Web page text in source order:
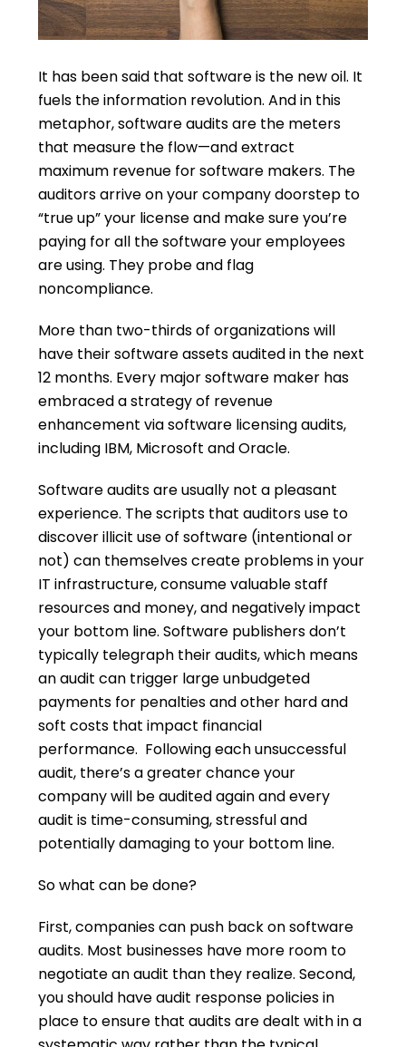
It has been said that software is the new oil. It
fuels the information revolution. And in this
metaphor, software audits are the meters
that measure the flow—and extract
maximum revenue for software makers. The
auditors arrive on your company doorstep to
“true up” your license and make sure you’re
paying for all the software your employees
are using. They probe and flag
noncompliance.
More than two-thirds of organizations will
have their software assets audited in the next
12 months. Every major software maker has
embraced a strategy of revenue
enhancement via software licensing audits,
including IBM, Microsoft and Oracle.
Software audits are usually not a pleasant
experience. The scripts that auditors use to
discover illicit use of software (intentional or
not) can themselves create problems in your
IT infrastructure, consume valuable staff
resources and money, and negatively impact
your bottom line. Software publishers don’t
typically telegraph their audits, which means
an audit can trigger large unbudgeted
payments for penalties and other hard and
soft costs that impact financial
performance. Following each unsuccessful
audit, there’s a greater chance your
company will be audited again and every
audit is time-consuming, stressful and
potentially damaging to your bottom line.
So what can be done?
First, companies can push back on software
audits. Most businesses have more room to
negotiate an audit than they realize. Second,
you should have audit response policies in
place to ensure that audits are dealt with in a